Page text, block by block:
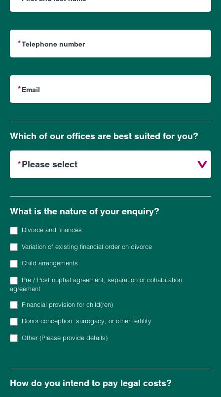
Which of our offices are best suited for you?
What is the nature of your enquiry?
Divorce and finances
Variation of existing financial order on divorce
Child arrangements
Pre / Post nuptial agreement, separation or cohabitation
agreement
Financial provision for child(ren)
Donor conception. surrogacy, or other fertility
Other (Please provide details)
How do you intend to pay legal costs?